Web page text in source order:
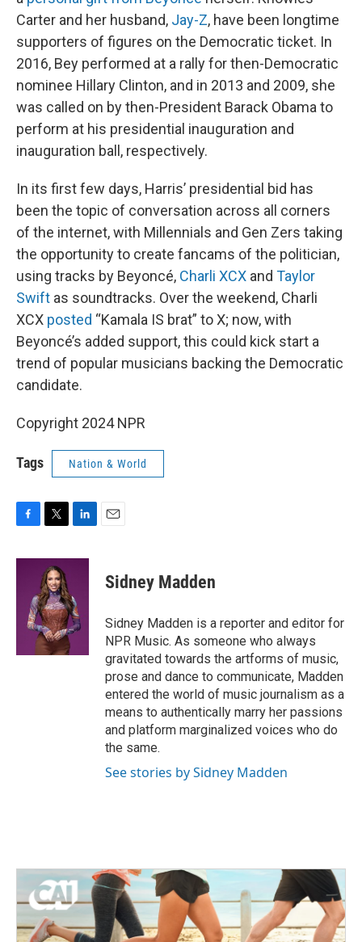
Carter and her husband, Jay-Z, have been longtime
supporters of figures on the Democratic ticket. In
2016, Bey performed at a rally for then-Democratic
nominee Hillary Clinton, and in 2013 and 2009, she
was called on by then-President Barack Obama to
perform at his presidential inauguration and
inauguration ball, respectively.
In its first few days, Harris’ presidential bid has
been the topic of conversation across all corners
of the internet, with Millennials and Gen Zers taking
the opportunity to create fancams of the politician,
using tracks by Beyoncé, Charli XCX and Taylor
Swift as soundtracks. Over the weekend, Charli
XCX posted “Kamala IS brat” to X; now, with
Beyoncé’s added support, this could kick start a
trend of popular musicians backing the Democratic
candidate.
Copyright 2024 NPR
Tags Nation & World
c
i
t
t
e
r
n
d
I
n
Sidney Madden
Sidney Madden is a reporter and editor for
NPR Music. As someone who always
gravitated towards the artforms of music,
prose and dance to communicate, Madden
entered the world of music journalism as a
means to authentically marry her passions
and platform marginalized voices who do
the same.
See stories by Sidney Madden